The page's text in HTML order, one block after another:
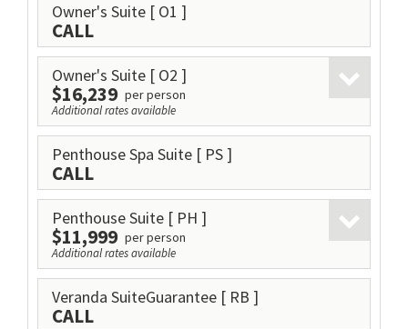
Owner's Suite [ O1 ]
CALL
Owner's Suite [ O2 ]
$16,239 per person
Additional rates available
Penthouse Spa Suite [ PS ]
CALL
Penthouse Suite [ PH ]
$11,999 per person
Additional rates available
Veranda SuiteGuarantee [ RB ]
CALL